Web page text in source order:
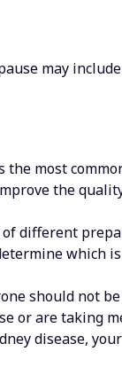
may
most
the
different
which
should not
or are taking
disease,